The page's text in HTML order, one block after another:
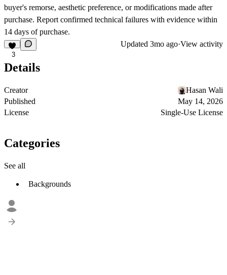
buyer's remorse, aesthetic preference, or modifications made after
purchase. Report confirmed technical failures with evidence within
14 days of purchase.
3
Updated 3mo ago·View activity
Details
Creator
Hasan Wali
Published
May 14, 2026
License
Single-Use License
Categories
See all
Backgrounds